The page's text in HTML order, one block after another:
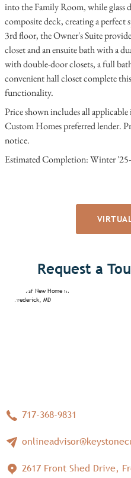
into the Family Room, while glass
composite deck, creating a
3rd floor, the Owner's Suite
closet and an ensuite bath with a
with double-door closets, a full
convenient hall closet complete
functionality.
Price shown includes all
Custom Homes preferred lender.
notice.
Estimated Completion: Winter
Request a
717-368-9831
2617 Front Shed Drive,